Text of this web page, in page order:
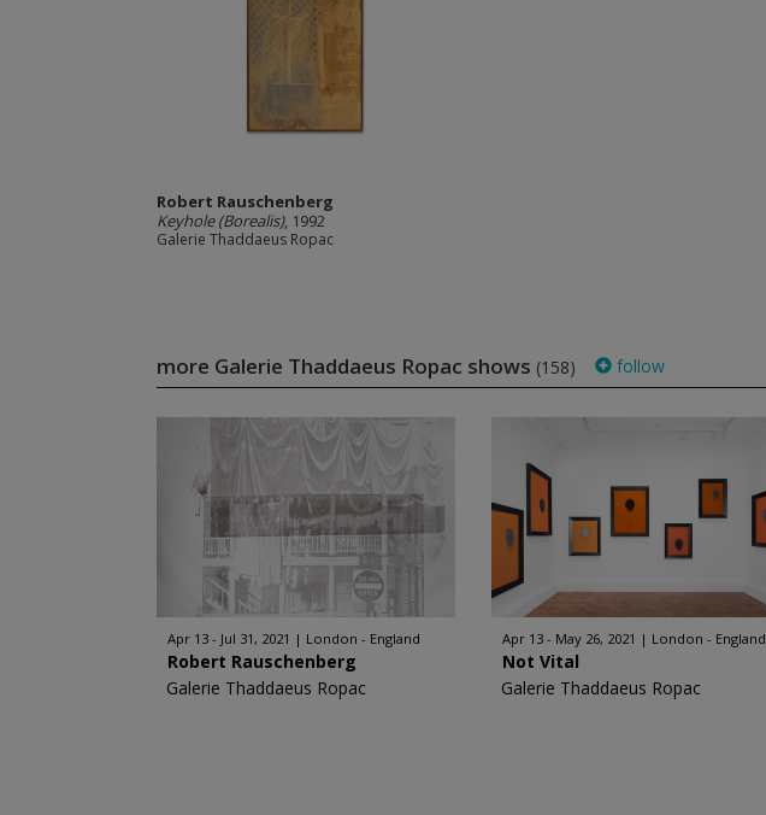
Robert Rauschenberg
Keyhole (Borealis), 1992
Galerie Thaddaeus Ropac
more Galerie Thaddaeus Ropac shows (158) follow
Apr 13 - Jul 31, 2021 London - England
Robert Rauschenberg
Galerie Thaddaeus Ropac
Apr 13 - May 26, 2021 London - England
Not Vital
Galerie Thaddaeus Ropac